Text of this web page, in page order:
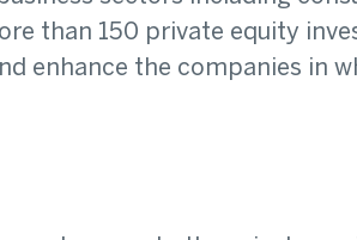
than 150 private equity
enhance the companies in